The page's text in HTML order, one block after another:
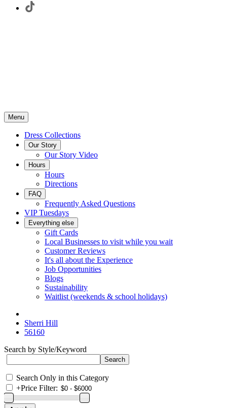
Menu
Dress Collections
Our Story
Our Story Video
Hours
Hours
Directions
FAQ
Frequently Asked Questions
VIP Tuesdays
Everything else
Gift Cards
Local Businesses to visit while you wait
Customer Reviews
It's all about the Experience
Job Opportunities
Blogs
Sustainability
Waitlist (weekends & school holidays)
Sherri Hill
56160
Search by Style/Keyword
Search Only in this Category
+Price Filter: